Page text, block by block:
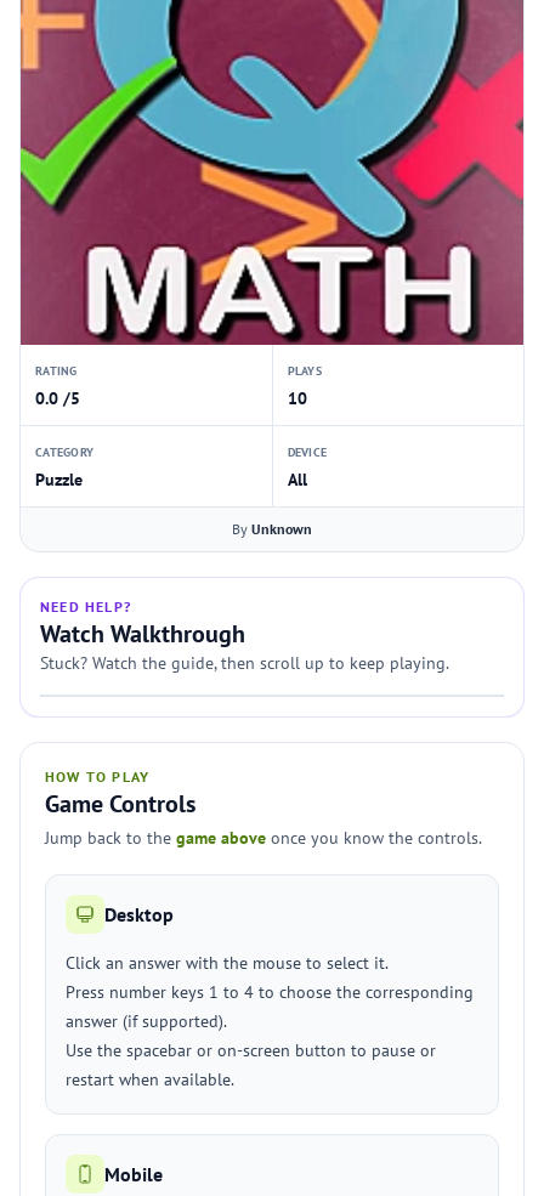
RATING
0.0 /5
PLAYS
10
CATEGORY
Puzzle
DEVICE
All
By Unknown
NEED HELP?
Watch Walkthrough
Stuck? Watch the guide, then scroll up to keep playing.
HOW TO PLAY
Game Controls
Jump back to the game above once you know the controls.
Desktop
Click an answer with the mouse to select it.
Press number keys 1 to 4 to choose the corresponding
answer (if supported).
Use the spacebar or on-screen button to pause or
restart when available.
Mobile